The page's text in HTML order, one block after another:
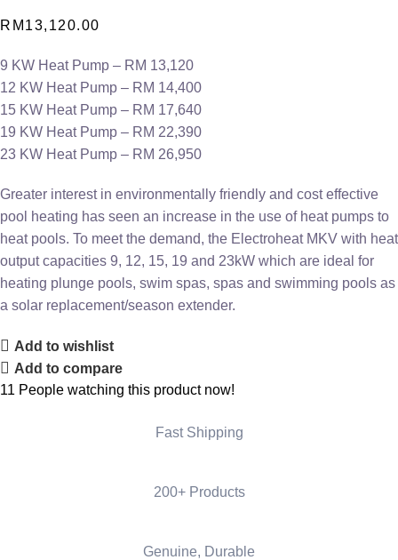
RM 13,120.00
9 KW Heat Pump – RM 13,120
12 KW Heat Pump – RM 14,400
15 KW Heat Pump – RM 17,640
19 KW Heat Pump – RM 22,390
23 KW Heat Pump – RM 26,950
Greater interest in environmentally friendly and cost effective
pool heating has seen an increase in the use of heat pumps to
heat pools. To meet the demand, the Electroheat MKV with heat
output capacities 9, 12, 15, 19 and 23kW which are ideal for
heating plunge pools, swim spas, spas and swimming pools as
a solar replacement/season extender.
Add to wishlist
Add to compare
11 People watching this product now!
Fast Shipping
200+ Products
Genuine, Durable